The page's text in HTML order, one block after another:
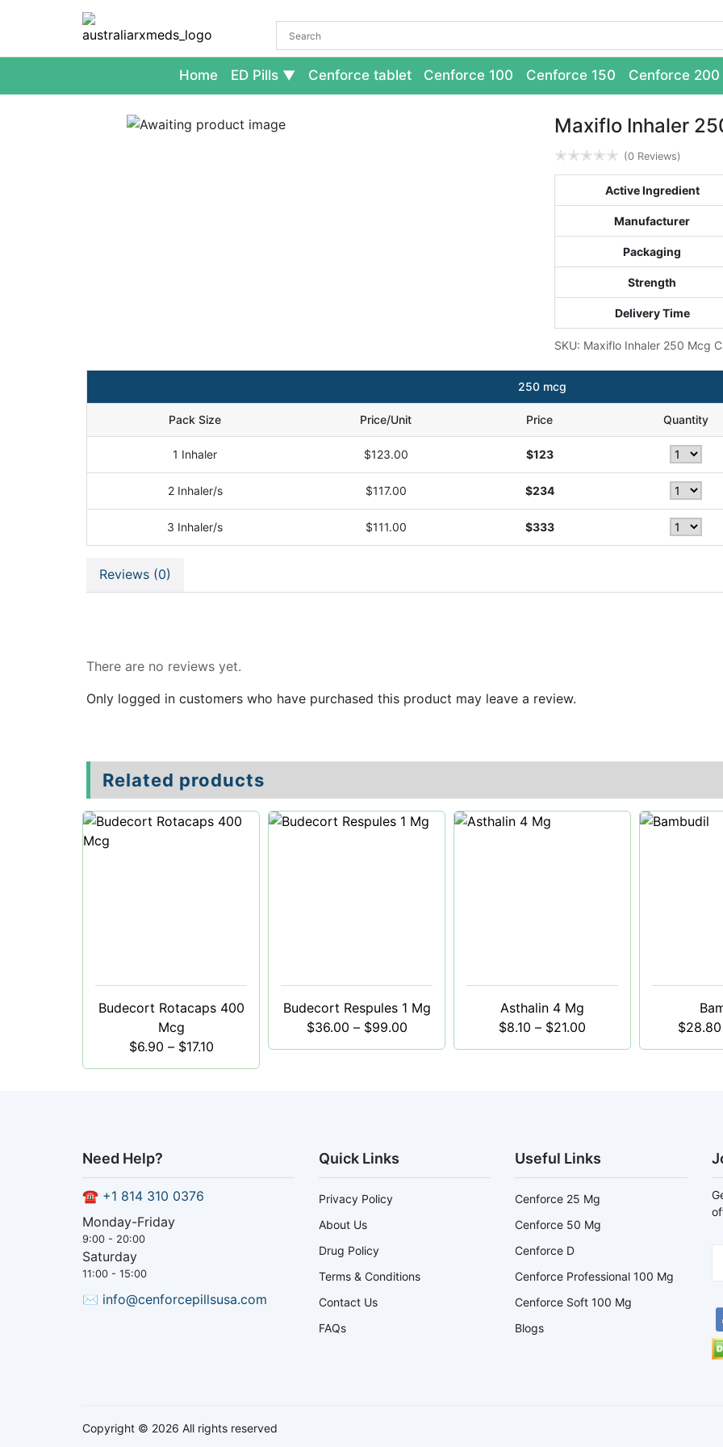
Home ED Pills Cenforce tablet Cenforce 100 Cenforce 150 Cenforce 200
Maxiflo Inhaler
✭✭✭✭✭ (0 Reviews)
Active Ingredient
Manufacturer
Packaging
Strength
Delivery Time
SKU: Maxiflo Inhaler 250 Mcg
250 mcg
Pack Size Price/Unit Price Quantity
1 Inhaler $123.00 $123
2 Inhaler/s $117.00 $234
3 Inhaler/s $111.00 $333
Reviews (0)
There are no reviews yet.
Only logged in customers who have purchased this product may leave a review.
Related products
Budecort Rotacaps 400
Mcg
$6.90 – $17.10
Budecort Respules 1 Mg
$36.00 – $99.00
Asthalin 4 Mg
$8.10 – $21.00
$28.80
Need Help?
☎ +1 814 310 0376
Monday-Friday
9:00 - 20:00
Saturday
11:00 - 15:00
✉ info@cenforcepillsusa.com
Quick Links
Privacy Policy
About Us
Drug Policy
Terms & Conditions
Contact Us
FAQs
Useful Links
Cenforce 25 Mg
Cenforce 50 Mg
Cenforce D
Cenforce Professional 100 Mg
Cenforce Soft 100 Mg
Blogs
Copyright © 2026 All rights reserved